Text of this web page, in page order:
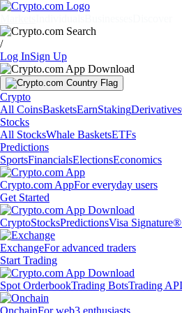
/
Log InSign Up
Crypto
All CoinsBasketsEarnStakingDerivatives
Stocks
All StocksWhale BasketsETFs
Predictions
SportsFinancialsElectionsEconomics
Crypto.com AppFor everyday users
Get Started
CryptoStocksPredictionsVisa
ExchangeFor advanced traders
Start Trading
Spot OrderbookTrading BotsTrading API
OnchainFor web3 enthusiasts